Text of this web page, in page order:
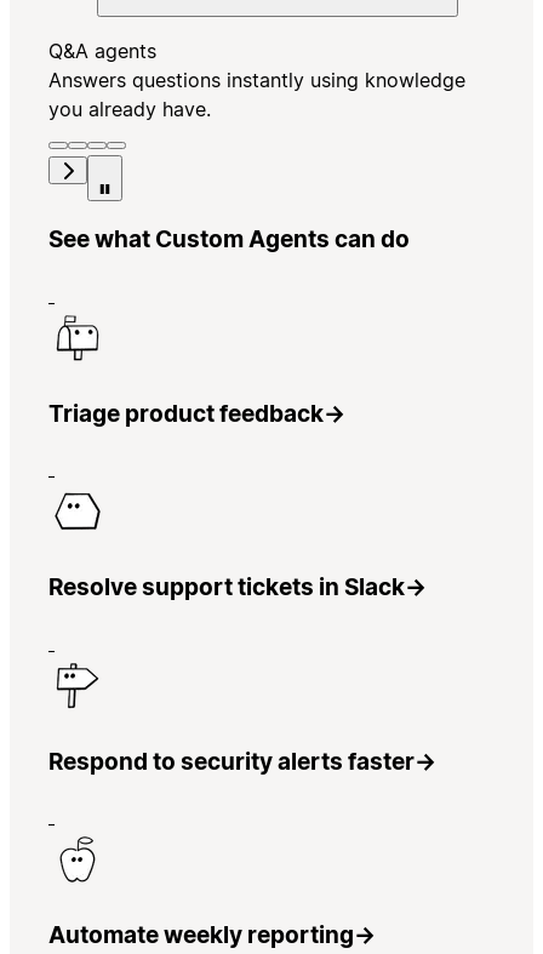
Q&A agents
Answers questions instantly using knowledge
you already have.
See what Custom Agents can do
Triage product feedback→
Resolve support tickets in Slack→
Respond to security alerts faster→
Automate weekly reporting→